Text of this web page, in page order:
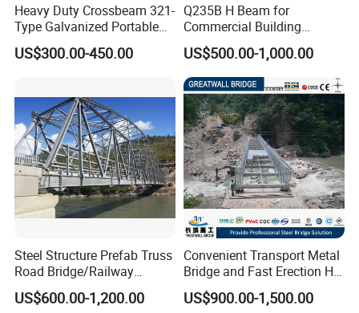
Heavy Duty Crossbeam 321-
Type Galvanized Portable
Structures Prefab
Prefabricated Steel Bailey
US$300.00-450.00
Q235B H Beam for
Commercial Building
Mezzanine Floor Skywalk
Light Steel Structure
Custom Length Cutting
US$500.00-1,000.00
Steel Structure Prefab Truss
Road Bridge/Railway
Bridge/Steel Box Girder
Bridge/
US$600.00-1,200.00
Convenient Transport Metal
Bridge and Fast Erection Hl-
93 Steel Bridge
US$900.00-1,500.00